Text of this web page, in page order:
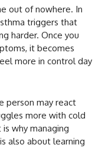
out of nowhere. In
triggers that
harder. Once you
it becomes
more in control day
person may react
more with cold
why managing
also about learning